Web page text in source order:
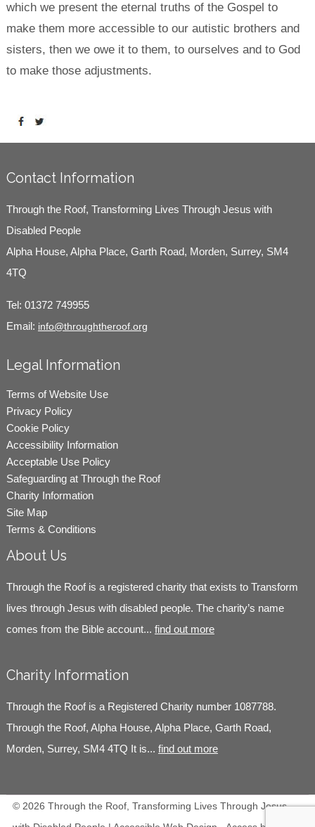
which we present the eternal truths of the Gospel to
make them more accessible to our autistic brothers and
sisters, then we owe it to them, to ourselves and to God
to make those adjustments.
Contact Information
Through the Roof, Transforming Lives Through Jesus with
Disabled People
Alpha House, Alpha Place, Garth Road, Morden, Surrey, SM4
4TQ
Tel: 01372 749955
Email: info@throughtheroof.org
Legal Information
Terms of Website Use
Privacy Policy
Cookie Policy
Accessibility Information
Acceptable Use Policy
Safeguarding at Through the Roof
Charity Information
Site Map
Terms & Conditions
About Us
Through the Roof is a registered charity that exists to Transform
lives through Jesus with disabled people. The charity’s name
comes from the Bible account... find out more
Charity Information
Through the Roof is a Registered Charity number 1087788.
Through the Roof, Alpha House, Alpha Place, Garth Road,
Morden, Surrey, SM4 4TQ It is... find out more
© 2026 Through the Roof, Transforming Lives Through Jesus